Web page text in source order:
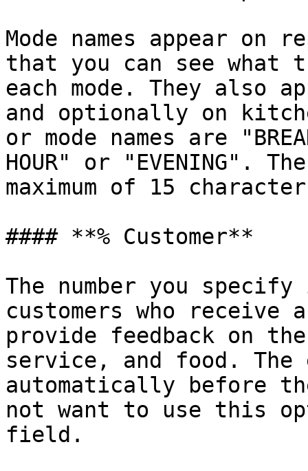
Mode names appear
that you can see
each mode. They also
and optionally on
or mode names are
HOUR" or "EVENING".
maximum of 15
#### **% Customer**
The number you
customers who receive
provide feedback on
service, and food.
automatically before
not want to use this
field.